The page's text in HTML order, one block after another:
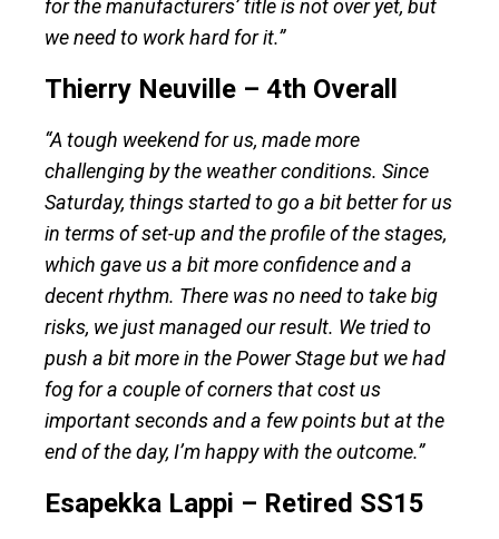
for the manufacturers’ title is not over yet, but
we need to work hard for it.”
Thierry Neuville – 4th Overall
“A tough weekend for us, made more
challenging by the weather conditions. Since
Saturday, things started to go a bit better for us
in terms of set-up and the profile of the stages,
which gave us a bit more confidence and a
decent rhythm. There was no need to take big
risks, we just managed our result. We tried to
push a bit more in the Power Stage but we had
fog for a couple of corners that cost us
important seconds and a few points but at the
end of the day, I’m happy with the outcome.”
Esapekka Lappi – Retired SS15